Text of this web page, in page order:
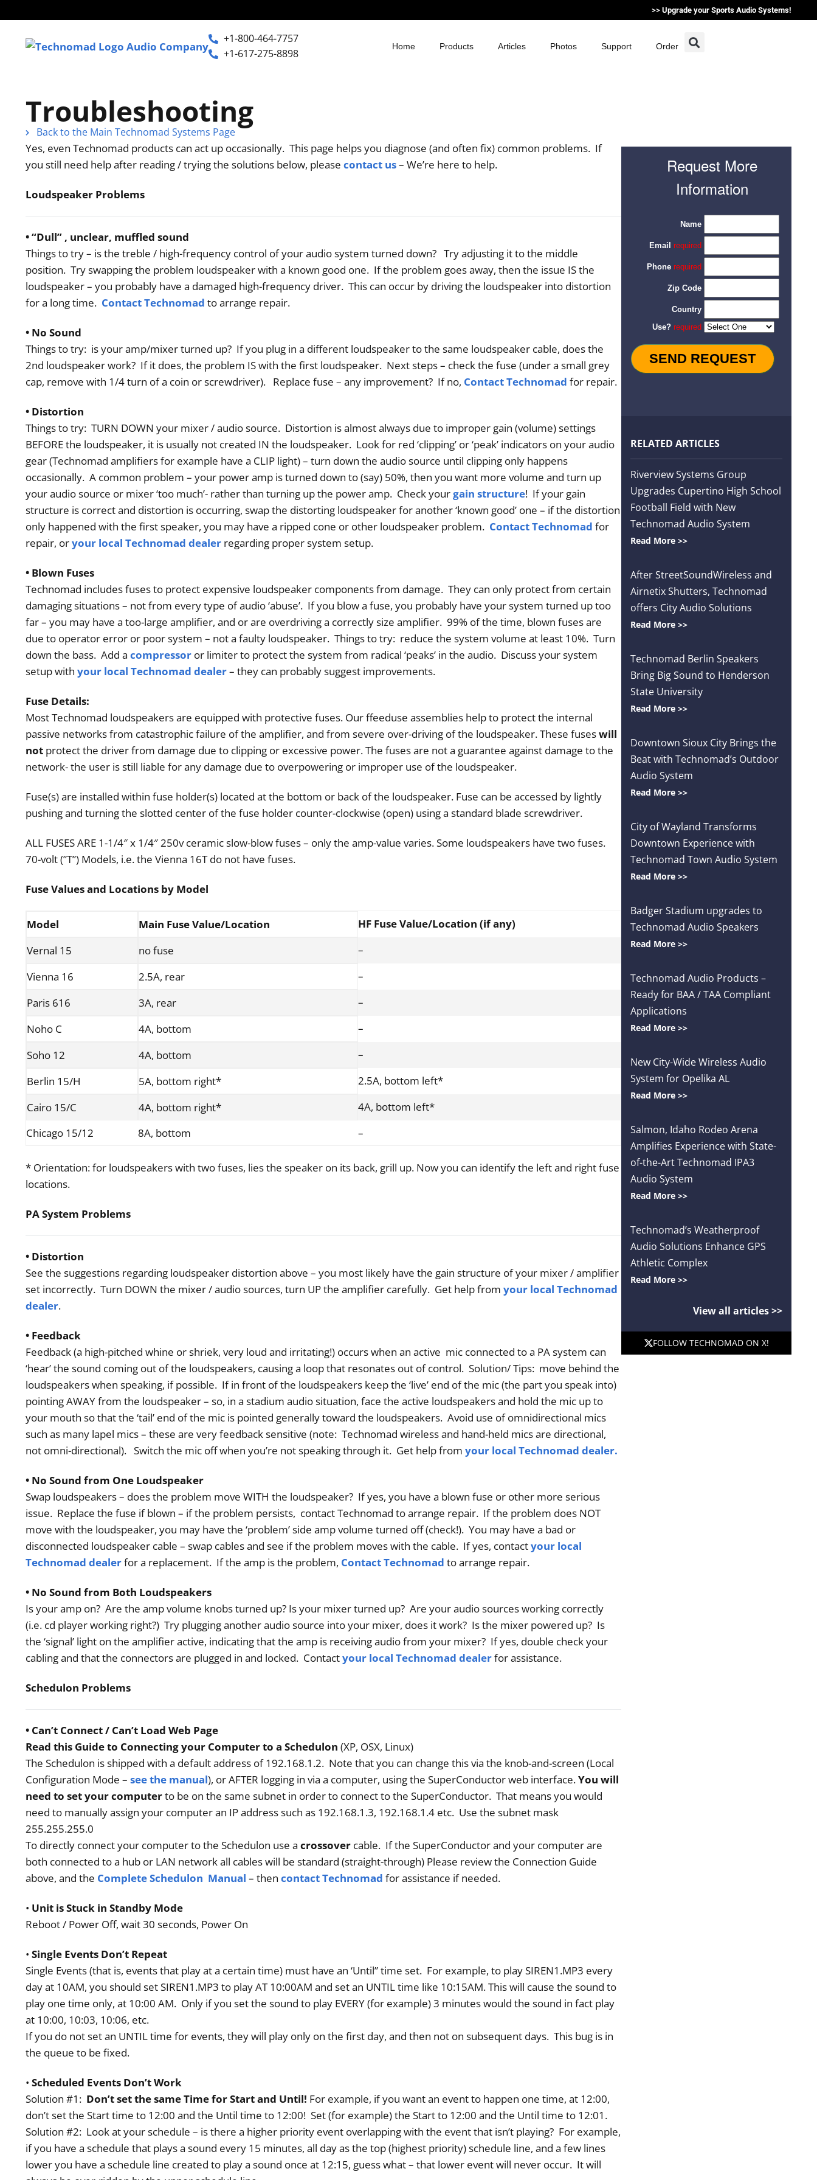
>> Upgrade your Sports Audio Systems!
+1-800-464-7757
+1-617-275-8898
Home Products Articles Photos Support Order
+1-617-275-8898
Products
Support
Order
Troubleshooting
Back to the Main Technomad Systems Page
Yes, even Technomad products can act up occasionally. This page helps you diagnose (and often fix) common problems. If
you still need help after reading / trying the solutions below, please contact us– We’re here to help.
Loudspeaker Problems
• “Dull” , unclear, muffled sound
Things to try – is the treble / high-frequency control of your audio system turned down? Try adjusting it to the middle
position. Try swapping the problem loudspeaker with a known good one. If the problem goes away, then the issue IS the
loudspeaker – you probably have a damaged high-frequency driver. This can occur by driving the loudspeaker into distortion
for a long time. Contact Technomad to arrange repair.
• No Sound
Things to try: is your amp/mixer turned up? If you plug in a different loudspeaker to the same loudspeaker cable, does the
2nd loudspeaker work? If it does, the problem IS with the first loudspeaker. Next steps – check the fuse (under a small grey
cap, remove with 1/4 turn of a coin or screwdriver). Replace fuse – any improvement? If no, Contact Technomad for repair.
• Distortion
Things to try: TURN DOWN your mixer / audio source. Distortion is almost always due to improper gain (volume) settings
BEFORE the loudspeaker, it is usually not created IN the loudspeaker. Look for red ‘clipping’ or ‘peak’ indicators on your audio
gear (Technomad amplifiers for example have a CLIP light) – turn down the audio source until clipping only happens
occasionally. A common problem – your power amp is turned down to (say) 50%, then you want more volume and turn up
your audio source or mixer ‘too much’- rather than turning up the power amp. Check yourgain structure! If your gain
structure is correct and distortion is occurring, swap the distorting loudspeaker for another ‘known good’ one – if the distortion
only happened with the first speaker, you may have a ripped cone or other loudspeaker problem. Contact Technomad for
repair, oryour local Technomad dealer regarding proper system setup.
• Blown Fuses
Technomad includes fuses to protect expensive loudspeaker components from damage. They can only protect from certain
damaging situations – not from every type of audio ‘abuse’. If you blow a fuse, you probably have your system turned up too
far – you may have a too-large amplifier, and or are overdriving a correctly size amplifier. 99% of the time, blown fuses are
due to operator error or poor system – not a faulty loudspeaker. Things to try: reduce the system volume at least 10%. Turn
down the bass. Add a compressor or limiter to protect the system from radical ‘peaks’ in the audio. Discuss your system
setup with your local Technomad dealer– they can probably suggest improvements.
Fuse Details:
MostTechnomad loudspeakers are equipped with protective fuses. Our ffeeduse assemblies help to protect the internal
passive networks from catastrophic failure of the amplifier, and from severe over-driving of the loudspeaker. These fuseswill
not protect the driver from damage due to clipping or excessive power. The fuses are not a guarantee against damage to the
network- the user is still liable for any damage due to overpowering or improper use of the loudspeaker.
Fuse(s) are installed within fuse holder(s) located at the bottom or back of the loudspeaker. Fuse can be accessed by lightly
pushing and turning the slotted center of the fuse holder counter-clockwise (open) using a standard blade screwdriver.
ALL FUSES ARE 1-1/4″ x 1/4″ 250v ceramic slow-blow fuses – only the amp-value varies. Some loudspeakers have two fuses.
70-volt (”T”) Models, i.e. the Vienna 16T do not have fuses.
FuseValuesand Locations by Model
Model Main Fuse Value/Location
HF Fuse Value/Location (if any)
Vernal 15
no fuse
–
Vienna 16
2.5A, rear
–
Paris 616
3A, rear
–
Noho C
4A, bottom
–
Soho 12
4A, bottom
–
Berlin 15/H
5A, bottom right*
2.5A, bottom left*
Cairo 15/C
4A, bottom right*
4A, bottom left*
Chicago 15/12
8A, bottom –
* Orientation: for loudspeakers with two fuses, lies the speaker on its back, grill up. Now you can identify the left and right fuse
locations.
PA System Problems
• Distortion
See the suggestions regarding loudspeaker distortion above – you most likely have the gain structure of your mixer / amplifier
set incorrectly. Turn DOWN the mixer / audio sources, turn UP the amplifier carefully. Get help from your local Technomad
dealer.
• Feedback
Feedback (a high-pitched whine or shriek, very loud and irritating!) occurs when an active mic connected to a PA system can
‘hear’ the sound coming out of the loudspeakers, causing a loop that resonates out of control. Solution/ Tips: move behind the
loudspeakers when speaking, if possible. If in front of the loudspeakers keep the ‘live’ end of the mic (the part you speak into)
pointing AWAY from the loudspeaker – so, in a stadium audio situation, face the active loudspeakers and hold the mic up to
your mouth so that the ‘tail’ end of the mic is pointed generally toward the loudspeakers. Avoid use of omnidirectional mics
such as many lapel mics – these are very feedback sensitive (note: Technomad wireless and hand-held mics are directional,
not omni-directional). Switch the mic off when you’re not speaking through it. Get help from your local Technomad dealer.
• No Sound from One Loudspeaker
Swap loudspeakers – does the problem move WITH the loudspeaker? If yes, you have a blown fuse or other more serious
issue. Replace the fuse if blown – if the problem persists, contact Technomad to arrange repair. If the problem does NOT
move with the loudspeaker, you may have the ‘problem’ side amp volume turned off (check!). You may have a bad or
disconnected loudspeaker cable – swap cables and see if the problem moves with the cable. If yes, contactyour local
Technomad dealerfor a replacement. If the amp is the problem, Contact Technomad to arrange repair.
• No Sound from Both Loudspeakers
Is your amp on? Are the amp volume knobs turned up? Is your mixer turned up? Are your audio sources working correctly
(i.e. cd player working right?) Try plugging another audio source into your mixer, does it work? Is the mixer powered up? Is
the ‘signal’ light on the amplifier active, indicating that the amp is receiving audio from your mixer? If yes, double check your
cabling and that the connectors are plugged in and locked. Contactyour local Technomad dealerfor assistance.
Schedulon Problems
• Can’t Connect / Can’t Load Web Page
Read this Guide to Connecting your Computer to a Schedulon (XP, OSX, Linux)
The Schedulon is shipped with a default address of 192.168.1.2. Note that you can change this via the knob-and-screen (Local
Configuration Mode – see the manual), or AFTER logging in via a computer, using the SuperConductor web interface.You will
need to set your computerto be on the same subnet in order to connect to the SuperConductor. That means you would
need to manually assign your computer an IP address such as 192.168.1.3, 192.168.1.4 etc. Use the subnet mask
255.255.255.0
To directly connect your computer to the Schedulon use a crossover cable. If the SuperConductor and your computer are
both connected to a hub or LAN network all cables will be standard (straight-through) Please review the Connection Guide
above, and the Complete Schedulon Manual – then contact Technomad for assistance if needed.
• Unit is Stuck in Standby Mode
Reboot / Power Off, wait 30 seconds, Power On
• Single Events Don’t Repeat
Single Events (that is, events that play at a certain time) must have an ‘Until” time set. For example, to play SIREN1.MP3 every
day at 10AM, you should set SIREN1.MP3 to play AT 10:00AM and set an UNTIL time like 10:15AM. This will cause the sound to
play one time only, at 10:00 AM. Only if you set the sound to play EVERY (for example) 3 minutes would the sound in fact play
at 10:00, 10:03, 10:06, etc.
If you do not set an UNTIL time for events, they will play only on the first day, and then not on subsequent days. This bug is in
the queue to be fixed.
• Scheduled Events Don’t Work
Solution #1: Don’t set the same Time for Start and Until! For example, if you want an event to happen one time, at 12:00,
don’t set the Start time to 12:00 and the Until time to 12:00! Set (for example) the Start to 12:00 and the Until time to 12:01.
Solution #2: Look at your schedule – is there a higher priority event overlapping with the event that isn’t playing? For example,
if you have a schedule that plays a sound every 15 minutes, all day as the top (highest priority) schedule line, and a few lines
lower you have a schedule line created to play a sound once at 12:15, guess what – that lower event will never occur. It will
Request More
Information
RELATED ARTICLES
Riverview Systems Group
Upgrades Cupertino High School
Football Field with New
Technomad Audio System
Read More >>
After StreetSoundWireless and
Airnetix Shutters, Technomad
offers City Audio Solutions
Read More >>
Technomad Berlin Speakers
Bring Big Sound to Henderson
State University
Read More >>
Downtown Sioux City Brings the
Beat with Technomad’s Outdoor
Audio System
Read More >>
City of Wayland Transforms
Downtown Experience with
Technomad Town Audio System
Read More >>
Badger Stadium upgrades to
Technomad Audio Speakers
Read More >>
Technomad Audio Products –
Ready for BAA / TAA Compliant
Applications
Read More >>
New City-Wide Wireless Audio
System for Opelika AL
Read More >>
Salmon, Idaho Rodeo Arena
Amplifies Experience with State-
of-the-Art Technomad IPA3
Audio System
Read More >>
Technomad’s Weatherproof
Audio Solutions Enhance GPS
Athletic Complex
Read More >>
View all articles >>
FOLLOW TECHNOMAD ON X!